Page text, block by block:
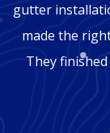
gutter
made the
They